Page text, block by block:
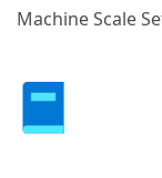
Machine Scale